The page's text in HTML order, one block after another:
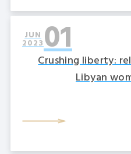
01
JUN
2023
Crushing liberty:
Libyan